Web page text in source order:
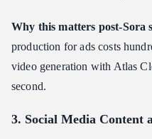
Why this matters post-Sora
production for ads costs
video generation with Atlas
second.
3. Social Media Content